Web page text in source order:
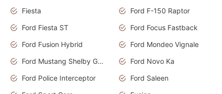
Fiesta
Ford F-150 Raptor
Ford Fiesta ST
Ford Focus Fastback
Ford Fusion Hybrid
Ford Mondeo Vignale
Ford Mustang Shelby GT350
Ford Novo Ka
Ford Police Interceptor
Ford Saleen